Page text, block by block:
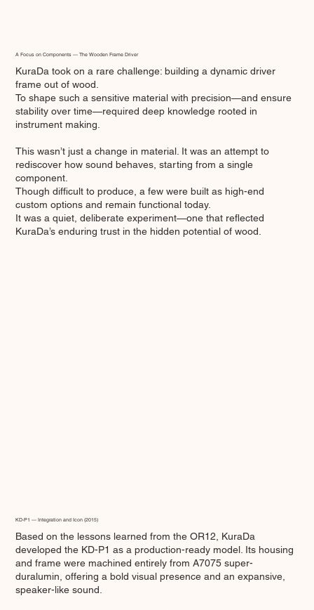
A Focus on Components — The Wooden Frame Driver
KuraDa took on a rare challenge: building a dynamic driver
frame out of wood.
To shape such a sensitive material with precision—and ensure
stability over time—required deep knowledge rooted in
instrument making.
This wasn’t just a change in material. It was an attempt to
rediscover how sound behaves, starting from a single
component.
Though difficult to produce, a few were built as high-end
custom options and remain functional today.
It was a quiet, deliberate experiment—one that reflected
KuraDa’s enduring trust in the hidden potential of wood.
KD-P1 — Integration and Icon (2015)
Based on the lessons learned from the OR12, KuraDa
developed the KD-P1 as a production-ready model. Its housing
and frame were machined entirely from A7075 super-
duralumin, offering a bold visual presence and an expansive,
speaker-like sound.